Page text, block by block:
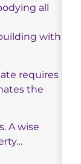
all
with
requires
the
A wise